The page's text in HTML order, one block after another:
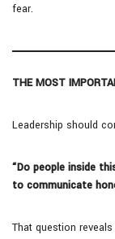
fear.
THE MOST
Leadership should
“Do people inside
to communicate
That question